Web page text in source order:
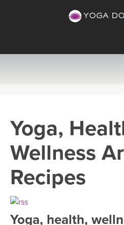
VIEW ALL CLASSES
SEARCH BY GOAL/FOCUS
LEARN TO
Yoga,
Wellness
Recipes
Yoga, health,